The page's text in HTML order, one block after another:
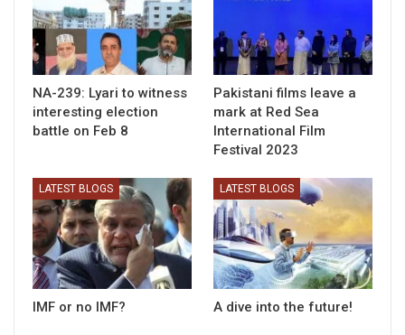
NA-239: Lyari to witness
interesting election
battle on Feb 8
Pakistani films leave a
mark at Red Sea
International Film
Festival 2023
LATEST BLOGS
IMF or no IMF?
LATEST BLOGS
A dive into the future!